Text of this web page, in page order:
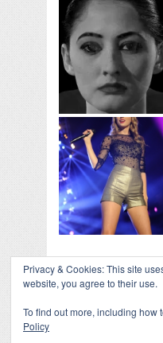
Privacy & Cookies: This site
website, you agree to their use.
To find out more, including how
Policy